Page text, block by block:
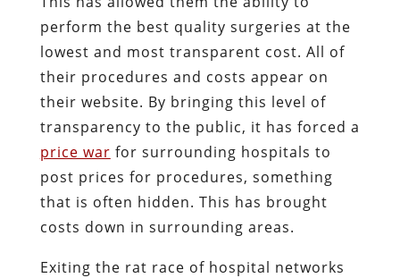
perform the best quality surgeries at the
lowest and most transparent cost. All of
their procedures and costs appear on
their website. By bringing this level of
transparency to the public, it has forced a
price war for surrounding hospitals to
post prices for procedures, something
that is often hidden. This has brought
costs down in surrounding areas.
Exiting the rat race of hospital networks